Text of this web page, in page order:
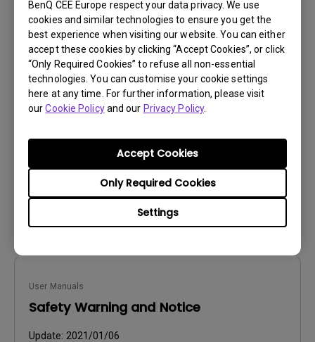
BenQ CEE Europe respect your data privacy. We use
cookies and similar technologies to ensure you get the
best experience when visiting our website. You can either
accept these cookies by clicking “Accept Cookies”, or click
“Only Required Cookies” to refuse all non-essential
technologies. You can customise your cookie settings
here at any time. For further information, please visit
ourCookie Policyand our Privacy Policy.
Settings
Only Required Cookies
Accept Cookies
User Manuals
Safety Warning and Notice
Update:2021/01/06
Version:
Preview
User Manuals
Safety Warning and Notice
Update: 2021/01/06